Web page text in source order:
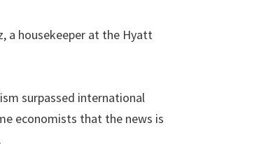
a housekeeper at the Hyatt
surpassed international
economists that the news is